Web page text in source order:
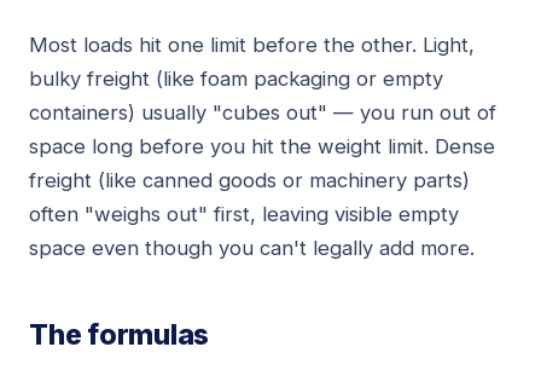
Most loads hit one limit before the other. Light,
bulky freight (like foam packaging or empty
containers) usually "cubes out" — you run out of
space long before you hit the weight limit. Dense
freight (like canned goods or machinery parts)
often "weighs out" first, leaving visible empty
space even though you can't legally add more.
The formulas